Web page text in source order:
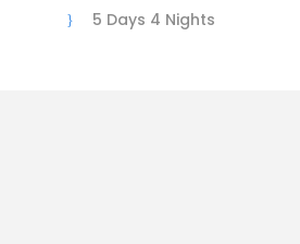
5 Days 4 Nights